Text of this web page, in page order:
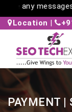
any
Location |
PAYMENT |